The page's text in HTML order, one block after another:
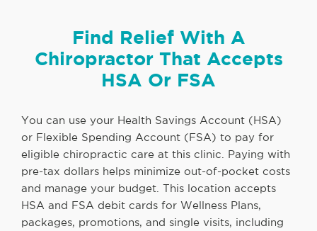
Find Relief With A
Chiropractor That Accepts
HSA Or FSA
You can use your Health Savings Account (HSA)
or Flexible Spending Account (FSA) to pay for
eligible chiropractic care at this clinic. Paying with
pre-tax dollars helps minimize out-of-pocket costs
and manage your budget. This location accepts
HSA and FSA debit cards for Wellness Plans,
packages, promotions, and single visits, including